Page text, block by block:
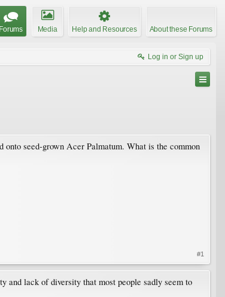
Forums Media Help and Resources About these Forums
Log in or Sign up
seed-grown Acer Palmatum. What is the common
#1
lack of diversity that most people sadly seem to